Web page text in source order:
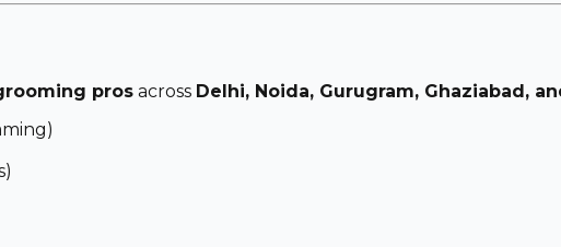
pros across Delhi, Noida, Gurugram, Ghaziabad,